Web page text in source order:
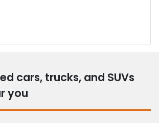
cars, trucks, and SUVs
you